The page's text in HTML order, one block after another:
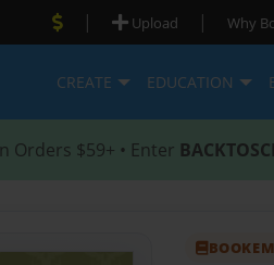
| Upload | Why
CREATE EDUCATION
Orders $59+ • Enter